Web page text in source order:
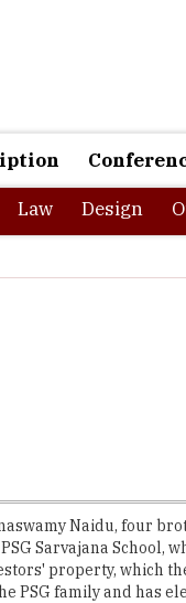
Law Design
Naidu, four
Sarvajana School,
property, which
PSG family and has